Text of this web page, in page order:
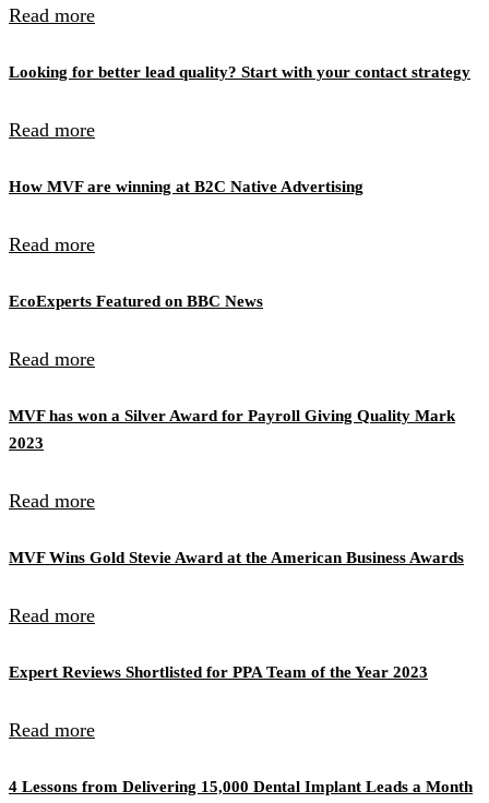
Read more
Looking for better lead quality? Start with your contact strategy
Read more
How MVF are winning at B2C Native Advertising
Read more
EcoExperts Featured on BBC News
Read more
MVF has won a Silver Award for Payroll Giving Quality Mark
2023
Read more
MVF Wins Gold Stevie Award at the American Business Awards
Read more
Expert Reviews Shortlisted for PPA Team of the Year 2023
Read more
4 Lessons from Delivering 15,000 Dental Implant Leads a Month